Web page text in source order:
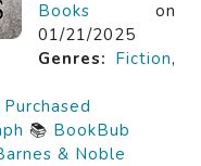
Books on
01/21/2025
Genres: Fiction,
Purchased
📚 BookBub
& Noble